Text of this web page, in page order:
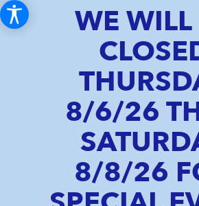
WE WILL
8/6/26
8/8/26